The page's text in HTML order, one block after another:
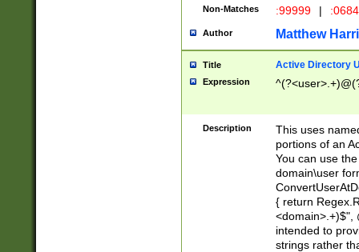
Non-Matches :99999 |
Author Matthew
Title Active Directory
Expression
Description
This uses
portions of an
You can use
domain\user
{ return
<domain>.+)$",
intended to
strings rather